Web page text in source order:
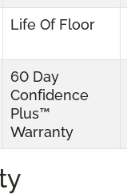
Life Of Floor
60 Day
Confidence
Plus™
Warranty